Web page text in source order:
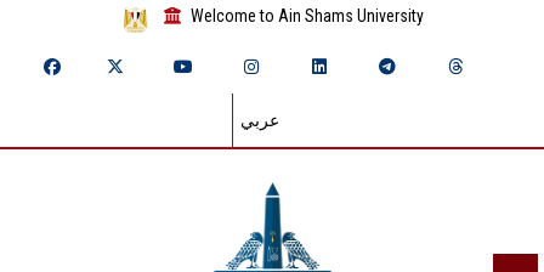
Welcome to Ain Shams University
عربي